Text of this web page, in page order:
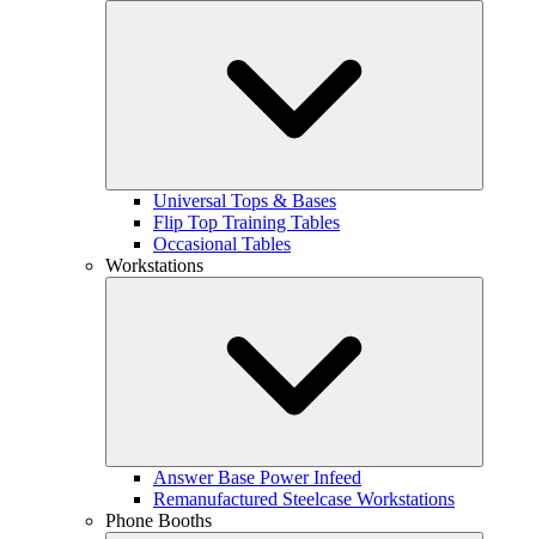
Universal Tops & Bases
Flip Top Training Tables
Occasional Tables
Workstations
Answer Base Power Infeed
Remanufactured Steelcase Workstations
Phone Booths